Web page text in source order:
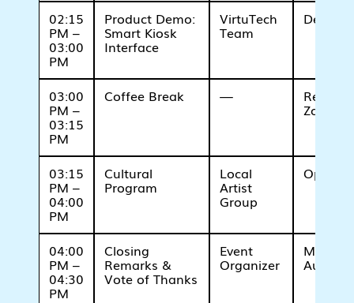
02:15
PM –
03:00
PM
Product Demo:
Smart Kiosk
Interface
VirtuTech
Team
Demo
03:00
PM –
03:15
PM
Coffee Break —
Zone
03:15
PM –
04:00
PM
Cultural
Program
Local
Artist
Group
Open
04:00
PM –
04:30
PM
Closing
Remarks &
Vote of Thanks
Event
Organizer
Main